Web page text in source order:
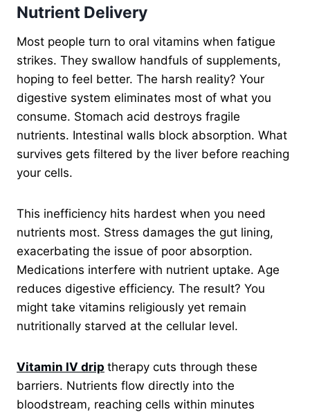
Nutrient Delivery
Most people turn to oral vitamins when fatigue
strikes. They swallow handfuls of supplements,
hoping to feel better. The harsh reality? Your
digestive system eliminates most of what you
consume. Stomach acid destroys fragile
nutrients. Intestinal walls block absorption. What
survives gets filtered by the liver before reaching
your cells.
This inefficiency hits hardest when you need
nutrients most. Stress damages the gut lining,
exacerbating the issue of poor absorption.
Medications interfere with nutrient uptake. Age
reduces digestive efficiency. The result? You
might take vitamins religiously yet remain
nutritionally starved at the cellular level.
Vitamin IV drip therapy cuts through these
barriers. Nutrients flow directly into the
bloodstream, reaching cells within minutes